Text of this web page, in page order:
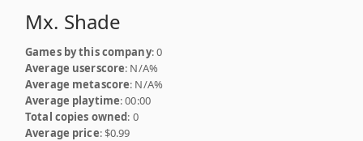
Mx. Shade
Games by this company: 0
Average userscore: N/A%
Average metascore: N/A%
Average playtime: 00:00
Total copies owned: 0
Average price: $0.99